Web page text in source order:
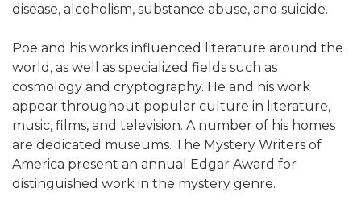
disease, alcoholism, substance abuse, and suicide.
Poe and his works influenced literature around the
world, as well as specialized fields such as
cosmology and cryptography. He and his work
appear throughout popular culture in literature,
music, films, and television. A number of his homes
are dedicated museums. The Mystery Writers of
America present an annual Edgar Award for
distinguished work in the mystery genre.